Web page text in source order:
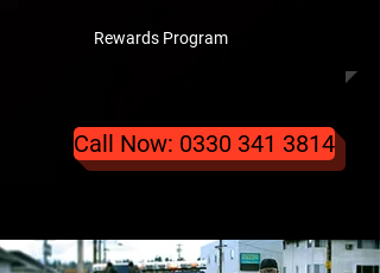
Rewards Program
Call Now: 0330 341 3814